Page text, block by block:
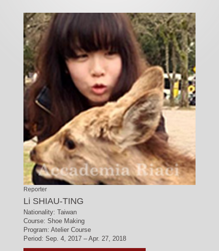
Reporter
Li SHIAU-TING
Nationality: Taiwan
Course: Shoe Making
Program: Atelier Course
Period: Sep. 4, 2017 – Apr. 27, 2018